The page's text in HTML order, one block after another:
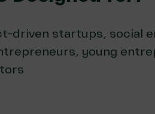
driven startups, social
young